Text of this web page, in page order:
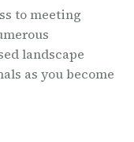
to meeting
landscape
as you become